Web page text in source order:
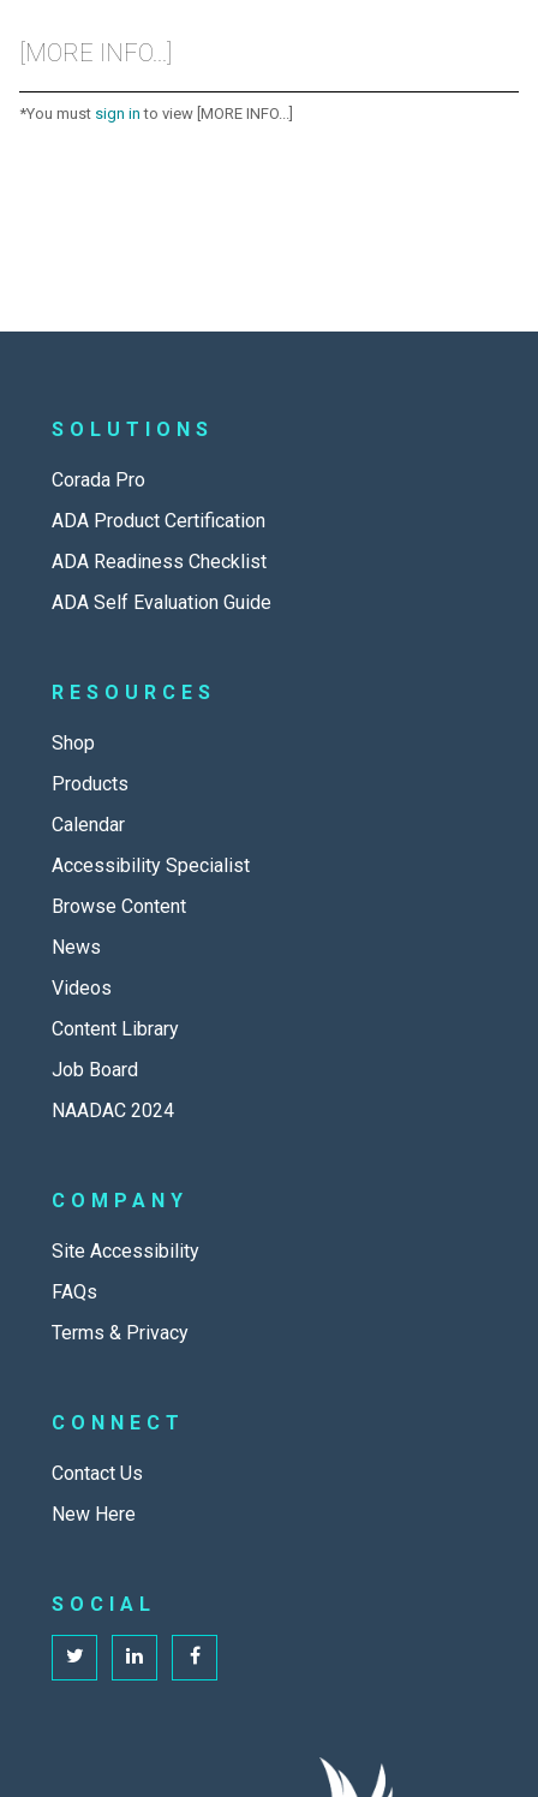
[MORE INFO...]
*You must sign in to view [MORE INFO...]
SOLUTIONS
Corada Pro
ADA Product Certification
ADA Readiness Checklist
ADA Self Evaluation Guide
RESOURCES
Shop
Products
Calendar
Accessibility Specialist
Browse Content
News
Videos
Content Library
Job Board
NAADAC 2024
COMPANY
Site Accessibility
FAQs
Terms & Privacy
CONNECT
Contact Us
New Here
SOCIAL